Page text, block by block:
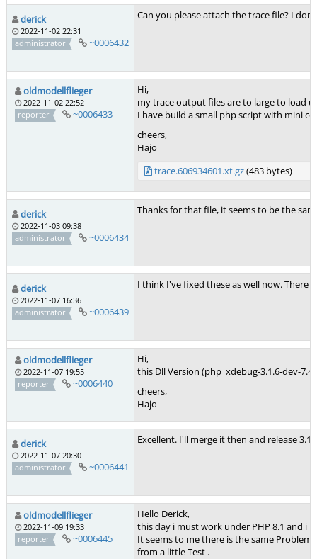
derick
2022-11-02 22:31
administrator
~0006432
Can you please attach the trace file? I
oldmodellflieger
2022-11-02 22:52
reporter
~0006433
Hi,
my trace output files are to large to load
I have build a small php script with mini
cheers,
Hajo
trace.606934601.xt.gz(483 bytes)
derick
2022-11-03 09:38
administrator
~0006434
Thanks for that file, it seems to be the
derick
2022-11-07 16:36
administrator
~0006439
I think I've fixed these as well now. There
oldmodellflieger
2022-11-07 19:55
reporter
~0006440
Hi,
this Dll Version (php_xdebug-3.1.6-dev-
cheers,
Hajo
derick
2022-11-07 20:30
administrator
~0006441
Excellent. I'll merge it then and release
oldmodellflieger
2022-11-09 19:33
reporter
~0006445
Hello Derick,
this day i must work under PHP 8.1 and i
It seems to me there is the same
from a little Test .